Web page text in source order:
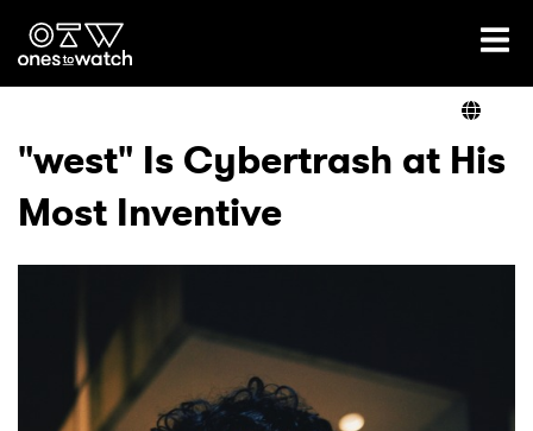
Ones2Watch Home
Genre
Videos
"west" Is Cybertrash at His
Most Inventive